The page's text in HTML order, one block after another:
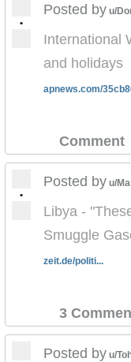
•
Posted by u/
International
and holidays
apnews.com/
Comment
•
Posted by u/
Libya -
Smuggle
zeit.de/politi...
3
Posted by u/